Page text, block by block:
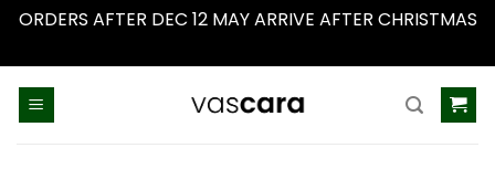
ORDERS AFTER DEC 12 MAY ARRIVE AFTER CHRISTMAS